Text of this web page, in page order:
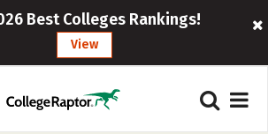
Best Colleges Rankings!
View